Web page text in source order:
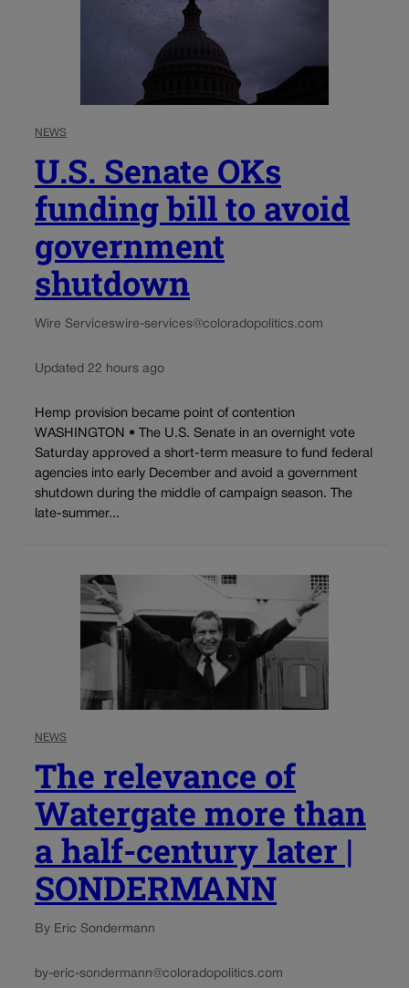
NEWS
U.S. Senate OKs
funding bill to avoid
government
shutdown
Wire Serviceswire-services@coloradopolitics.com
Updated 22 hours ago
Hemp provision became point of contention
WASHINGTON • The U.S. Senate in an overnight vote
Saturday approved a short-term measure to fund federal
agencies into early December and avoid a government
shutdown during the middle of campaign season. The
late-summer...
NEWS
The relevance of
Watergate more than
a half-century later |
SONDERMANN
By Eric Sondermann
by-eric-sondermann@coloradopolitics.com